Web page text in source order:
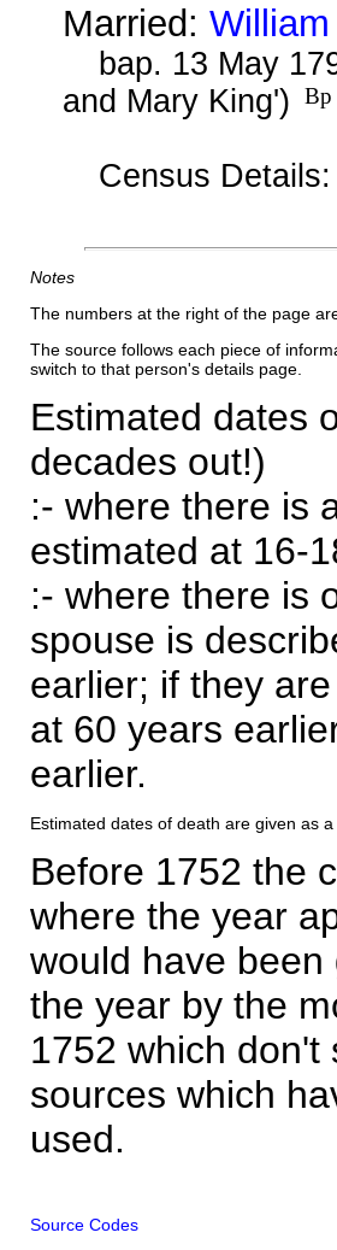
Married:
bap. 13 May
and Mary King')
Bp
Census Details:
Notes
The numbers at the right of the page
The source follows each piece of
switch to that person's details page.
Estimated dates
decades out!)
:- where there is
estimated at 16-
:- where there is
spouse is
earlier; if they
at 60 years
earlier.
Estimated dates of death are given as
Before 1752 the
where the year
would have
the year by the
1752 which don't
sources which
used.
Source Codes